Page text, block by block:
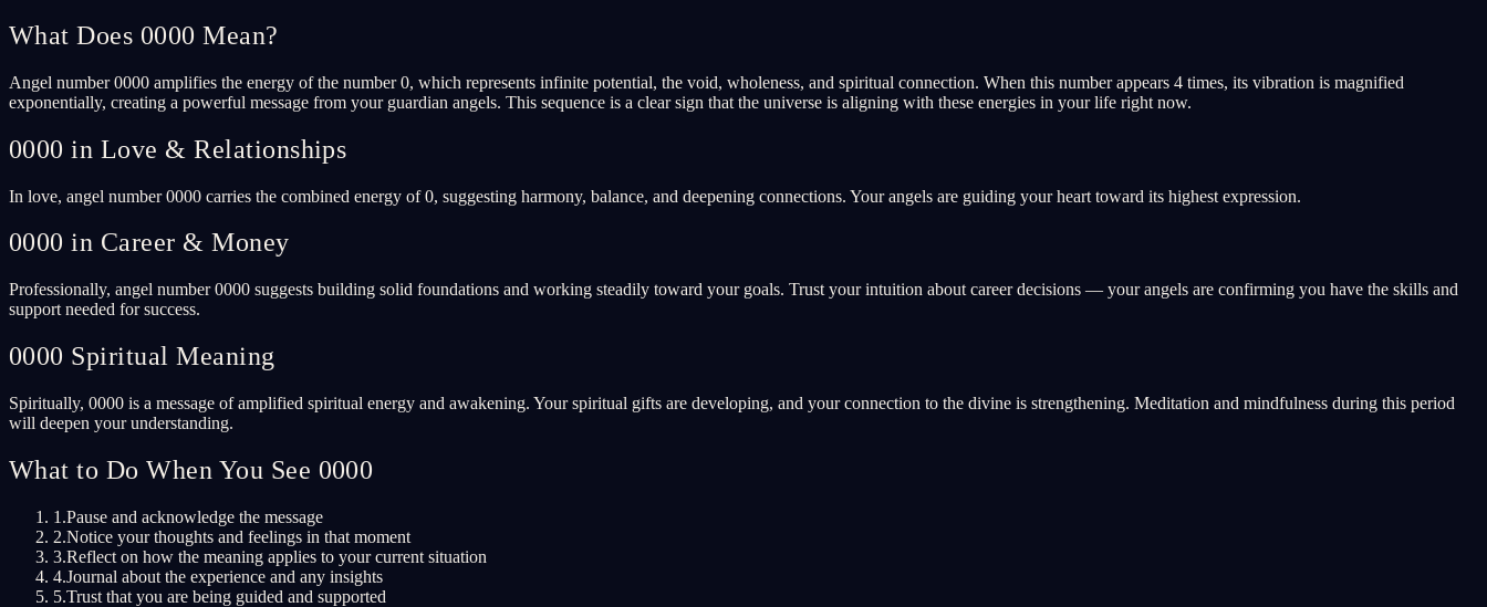
What Does 0000 Mean?
Angel number 0000 amplifies the energy of the number 0, which represents infinite potential, the void, wholeness, and spiritual connection. When this number appears 4 times, its vibration is magnified
exponentially, creating a powerful message from your guardian angels. This sequence is a clear sign that the universe is aligning with these energies in your life right now.
0000 in Love & Relationships
In love, angel number 0000 carries the combined energy of 0, suggesting harmony, balance, and deepening connections. Your angels are guiding your heart toward its highest expression.
0000 in Career & Money
Professionally, angel number 0000 suggests building solid foundations and working steadily toward your goals. Trust your intuition about career decisions — your angels are confirming you have the skills and
support needed for success.
0000 Spiritual Meaning
Spiritually, 0000 is a message of amplified spiritual energy and awakening. Your spiritual gifts are developing, and your connection to the divine is strengthening. Meditation and mindfulness during this period
will deepen your understanding.
What to Do When You See 0000
1.Pause and acknowledge the message
2.Notice your thoughts and feelings in that moment
3.Reflect on how the meaning applies to your current situation
4.Journal about the experience and any insights
5.Trust that you are being guided and supported